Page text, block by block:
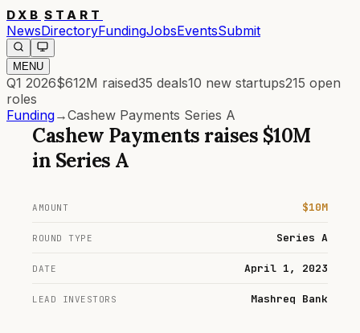
DXB START
NewsDirectoryFundingJobsEventsSubmit
MENU
Q1 2026$612M raised35 deals10 new startups215 open
roles
Funding→Cashew Payments Series A
Cashew Payments raises $10M
in Series A
AMOUNT $10M
ROUND TYPE Series A
DATE April 1, 2023
LEAD INVESTORS Mashreq Bank